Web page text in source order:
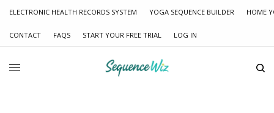
ELECTRONIC HEALTH RECORDS SYSTEM YOGA SEQUENCE BUILDER HOME
CONTACT FAQS START YOUR FREE TRIAL LOG IN